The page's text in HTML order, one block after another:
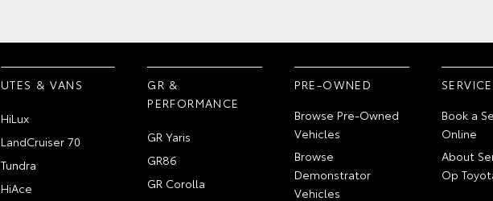
UTES & VANS
HiLux
LandCruiser 70
Tundra
HiAce
GR &
PERFORMANCE
GR Yaris
GR86
GR Corolla
PRE-OWNED
Browse Pre-Owned
Vehicles
Browse
Demonstrator
Vehicles
SERVICE
Book a
Online
About
Op